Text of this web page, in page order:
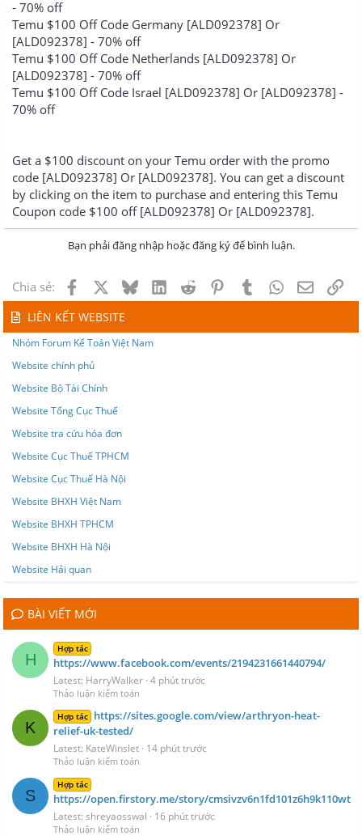
- 70% off
Temu $100 Off Code Germany [ALD092378] Or
[ALD092378] - 70% off
Temu $100 Off Code Netherlands [ALD092378] Or
[ALD092378] - 70% off
Temu $100 Off Code Israel [ALD092378] Or [ALD092378] -
70% off
Get a $100 discount on your Temu order with the promo
code [ALD092378] Or [ALD092378]. You can get a discount
by clicking on the item to purchase and entering this Temu
Coupon code $100 off [ALD092378] Or [ALD092378].
Bạn phải đăng nhập hoặc đăng ký để bình luận.
Chia sẻ: Facebook BlueskyLinkedInReddit PinterestTumblrWhatsApp
Email
LIÊN KẾT WEBSITE
Nhóm Forum Kế Toán Việt Nam
Website chính phủ
Website Bộ Tài Chính
Website Tổng Cục Thuế
Website tra cứu hóa đơn
Website Cục Thuế TPHCM
Website Cục Thuế Hà Nội
Website BHXH Việt Nam
Website BHXH TPHCM
Website BHXH Hà Nội
Website Hải quan
BÀI VIẾT MỚI
H
Hợp tác
https://www.facebook.com/events/2194231661440794/
Latest: HarryWalker 4 phút trước
Thảo luận kiểm toán
K
Hợp tác https://sites.google.com/view/arthryon-heat-
relief-uk-tested/
Latest: KateWinslet 14 phút trước
Thảo luận kiểm toán
S
Hợp tác
https://open.firstory.me/story/cmsivzv6n1fd101z6h9k110wt
Latest: shreyaosswal 16 phút trước
Thảo luận kiểm toán